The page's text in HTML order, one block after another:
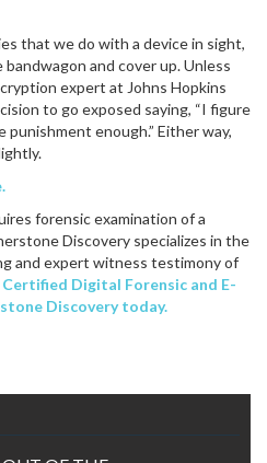
that we do with a device in sight,
and cover up. Unless
expert at Johns Hopkins
to go exposed saying, “I figure
enough.” Either way,
forensic examination of a
Discovery specializes in the
and expert witness testimony of
Digital Forensic and E-
Discovery today.